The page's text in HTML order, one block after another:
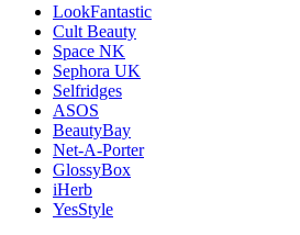
LookFantastic
Cult Beauty
Space NK
Sephora UK
Selfridges
ASOS
BeautyBay
Net-A-Porter
GlossyBox
iHerb
YesStyle